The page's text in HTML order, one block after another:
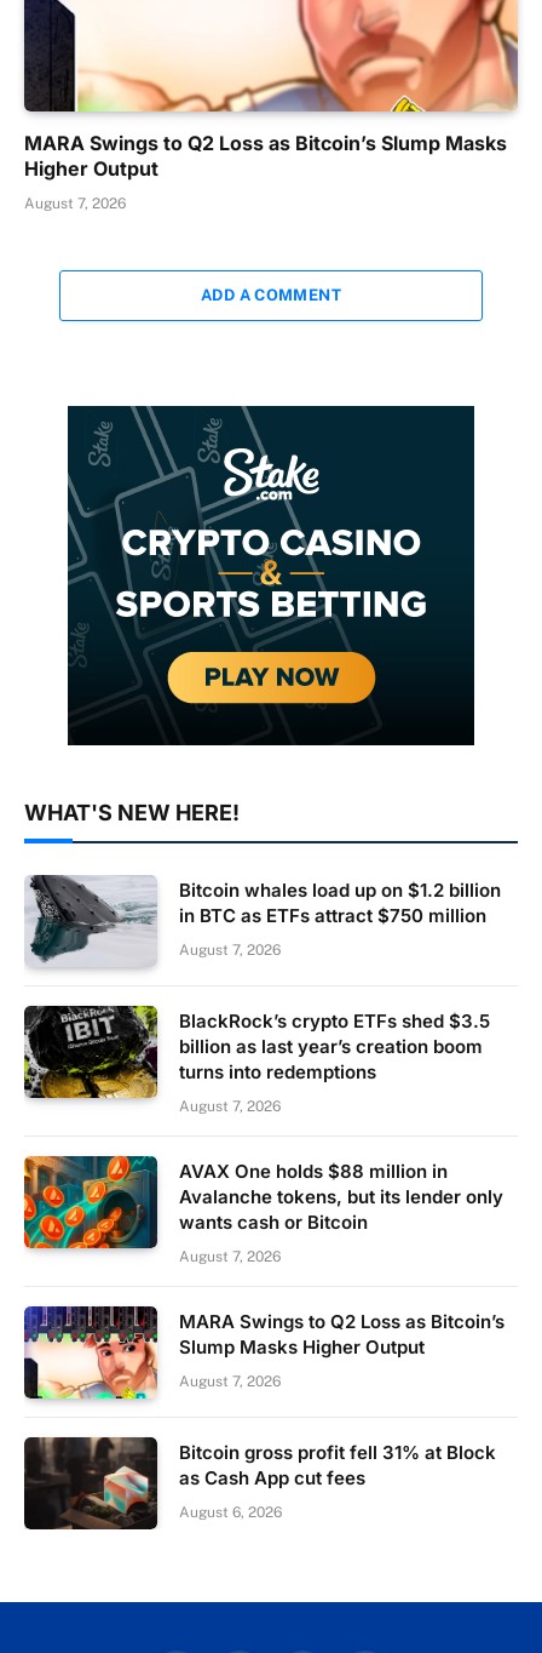
MARA Swings to Q2 Loss as Bitcoin’s Slump Masks
Higher Output
August 7, 2026
ADD A COMMENT
WHAT'S NEW HERE!
Bitcoin whales load up on $1.2 billion
in BTC as ETFs attract $750 million
August 7, 2026
BlackRock’s crypto ETFs shed $3.5
billion as last year’s creation boom
turns into redemptions
August 7, 2026
AVAX One holds $88 million in
Avalanche tokens, but its lender only
wants cash or Bitcoin
August 7, 2026
MARA Swings to Q2 Loss as Bitcoin’s
Slump Masks Higher Output
August 7, 2026
Bitcoin gross profit fell 31% at Block
as Cash App cut fees
August 6, 2026